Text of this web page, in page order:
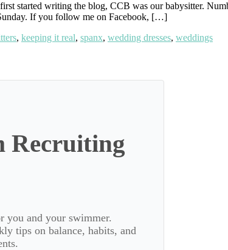
started writing the blog, CCB was our babysitter.
If you follow me on Facebook, […]
, keeping it real, spanx, wedding dresses, weddings
Recruiting
you and your swimmer.
tips on balance, habits, and